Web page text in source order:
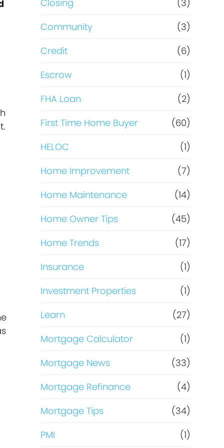
Closing
(3)
Community
(3)
Credit
(6)
Escrow
(1)
FHA Loan
(2)
First Time Home Buyer
(60)
HELOC
(1)
Home Improvement
(7)
Home Maintenance
(14)
Home Owner Tips
(45)
Home Trends
(17)
Insurance
(1)
Investment Properties
(1)
Learn
(27)
Mortgage Calculator
(1)
Mortgage News
(33)
Mortgage Refinance
(4)
Mortgage Tips
(34)
PMI
(1)